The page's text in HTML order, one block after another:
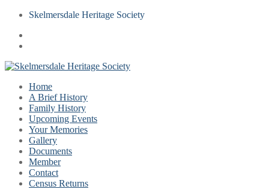
Skelmersdale Heritage Society
Home
A Brief History
Family History
Upcoming Events
Your Memories
Gallery
Documents
Member
Contact
Census Returns